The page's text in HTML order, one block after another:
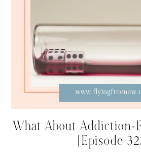
What About Addiction-
[Episode